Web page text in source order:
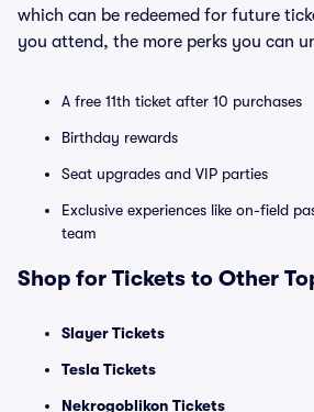
which can be redeemed for future
you attend, the more perks you can
A free 11th ticket after 10 purchases
Birthday rewards
Seat upgrades and VIP parties
Exclusive experiences like on-field
team
Shop for Tickets to Other
Slayer Tickets
Tesla Tickets
Nekrogoblikon Tickets